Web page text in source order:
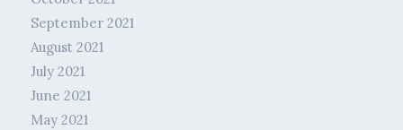
September 2021
August 2021
July 2021
June 2021
May 2021